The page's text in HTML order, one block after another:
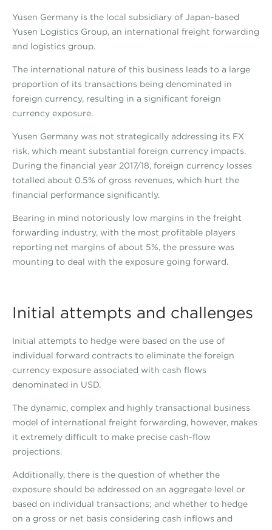
Yusen Germany is the local subsidiary of Japan-based
Yusen Logistics Group, an international freight forwarding
and logistics group.
The international nature of this business leads to a large
proportion of its transactions being denominated in
foreign currency, resulting in a significant foreign
currency exposure.
Yusen Germany was not strategically addressing its FX
risk, which meant substantial foreign currency impacts.
During the financial year 2017/18, foreign currency losses
totalled about 0.5% of gross revenues, which hurt the
financial performance significantly.
Bearing in mind notoriously low margins in the freight
forwarding industry, with the most profitable players
reporting net margins of about 5%, the pressure was
mounting to deal with the exposure going forward.
Initial attempts and challenges
Initial attempts to hedge were based on the use of
individual forward contracts to eliminate the foreign
currency exposure associated with cash flows
denominated in USD.
The dynamic, complex and highly transactional business
model of international freight forwarding, however, makes
it extremely difficult to make precise cash-flow
projections.
Additionally, there is the question of whether the
exposure should be addressed on an aggregate level or
based on individual transactions; and whether to hedge
on a gross or net basis considering cash inflows and